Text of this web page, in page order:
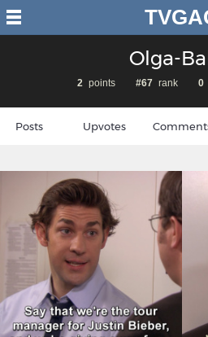
Olga-
2 points #67 rank 0
Posts Upvotes